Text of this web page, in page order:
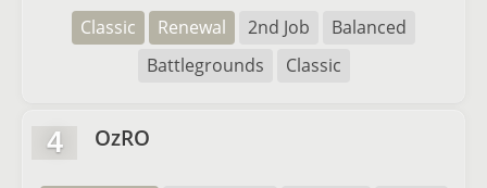
Classic Renewal 2nd Job
Balanced
Battlegrounds
Classic
4 OzRO